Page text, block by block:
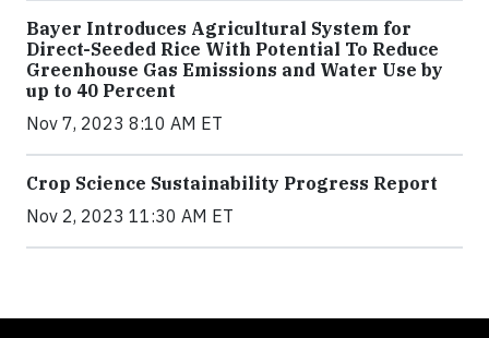
Bayer Introduces Agricultural System for
Direct-Seeded Rice With Potential To Reduce
Greenhouse Gas Emissions and Water Use by
up to 40 Percent
Nov 7, 2023 8:10 AM ET
Crop Science Sustainability Progress Report
Nov 2, 2023 11:30 AM ET